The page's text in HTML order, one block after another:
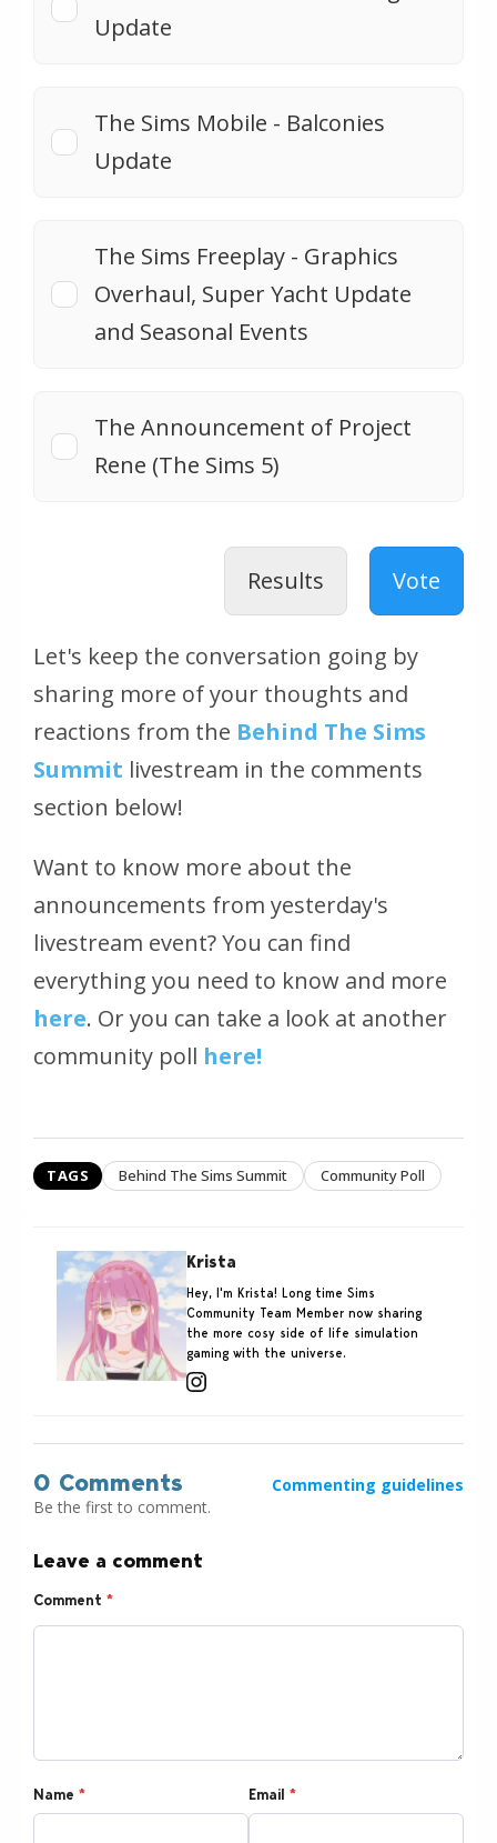
Update
The Sims Mobile - Balconies
Update
The Sims Freeplay - Graphics
Overhaul, Super Yacht Update
and Seasonal Events
The Announcement of Project
Rene (The Sims 5)
Results Vote
Let's keep the conversation going by
sharing more of your thoughts and
reactions from the Behind The Sims
Summit livestream in the comments
section below!
Want to know more about the
announcements from yesterday's
livestream event? You can find
everything you need to know and more
here. Or you can take a look at another
community poll here!
TAGS Behind The Sims Summit Community Poll
Krista
Hey, I'm Krista! Long time Sims
Community Team Member now sharing
the more cosy side of life simulation
gaming with the universe.
0 Comments
Commenting guidelines
Be the first to comment.
Leave a comment
Comment *
Name * Email *